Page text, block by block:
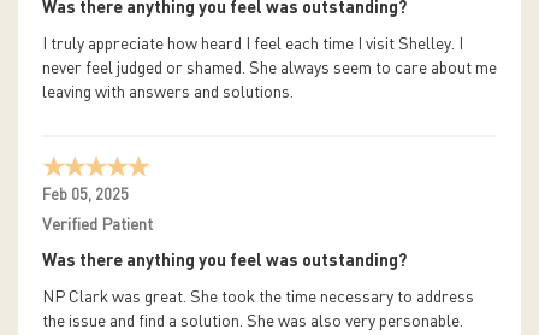
Was there anything you feel was outstanding?
I truly appreciate how heard I feel each time I visit Shelley. I
never feel judged or shamed. She always seem to care about me
leaving with answers and solutions.
Feb 05, 2025
Verified Patient
Was there anything you feel was outstanding?
NP Clark was great. She took the time necessary to address
the issue and find a solution. She was also very personable.